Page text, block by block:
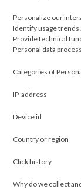
Personalize our
Identify usage
Provide technical
Personal data
Categories of
IP-address
Device id
Country or region
Click history
Why do we collect